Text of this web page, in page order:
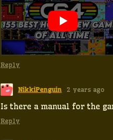
Reply
NikkiPenguin 2 years ago
Is there a manual for the
Reply